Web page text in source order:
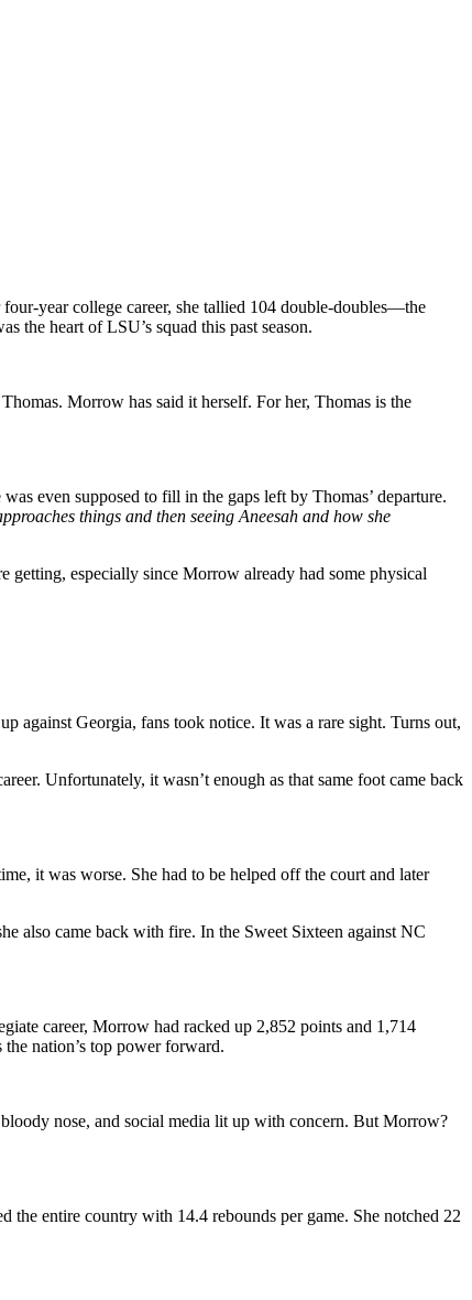
year college career, she tallied 104 double-doubles—the
the heart of LSU’s squad this past season.
Morrow has said it herself. For her, Thomas is the
even supposed to fill in the gaps left by Thomas’ departure.
things and then seeing Aneesah and how she
getting, especially since Morrow already had some physical
against Georgia, fans took notice. It was a rare sight. Turns out,
Unfortunately, it wasn’t enough as that same foot came back
it was worse. She had to be helped off the court and later
also came back with fire. In the Sweet Sixteen against NC
career, Morrow had racked up 2,852 points and 1,714
nation’s top power forward.
nose, and social media lit up with concern. But Morrow?
the entire country with 14.4 rebounds per game. She notched 22